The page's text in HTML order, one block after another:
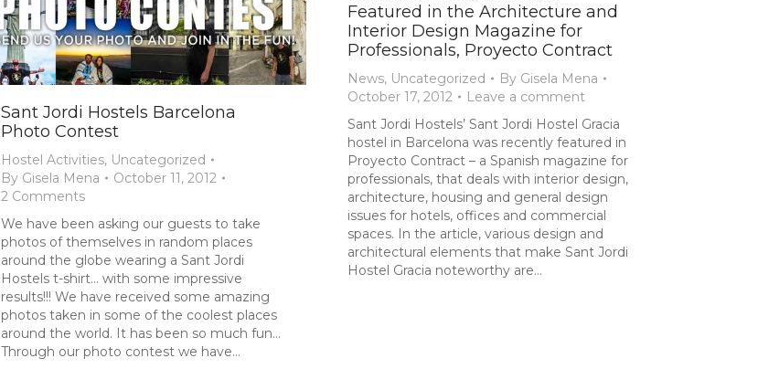
Featured in the Architecture and
Interior Design Magazine for
Professionals, Proyecto Contract
News, Uncategorized By Gisela Mena
October 17, 2012
Leave a comment
Sant Jordi Hostels’ Sant Jordi Hostel Gracia
hostel in Barcelona was recently featured in
Proyecto Contract – a Spanish magazine for
professionals, that deals with interior design,
architecture, housing and general design
issues for hotels, offices and commercial
spaces. In the article, various design and
architectural elements that make Sant Jordi
Hostel Gracia noteworthy are…
Sant Jordi Hostels Barcelona
Photo Contest
Hostel Activities, Uncategorized
By Gisela Mena
October 11, 2012
2 Comments
We have been asking our guests to take
photos of themselves in random places
around the globe wearing a Sant Jordi
Hostels t-shirt… with some impressive
results!!! We have received some amazing
photos taken in some of the coolest places
around the world. It has been so much fun…
Through our photo contest we have…